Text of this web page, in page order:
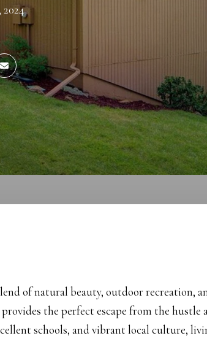
of natural beauty, outdoor recreation,
the perfect escape from the hustle
schools, and vibrant local culture,